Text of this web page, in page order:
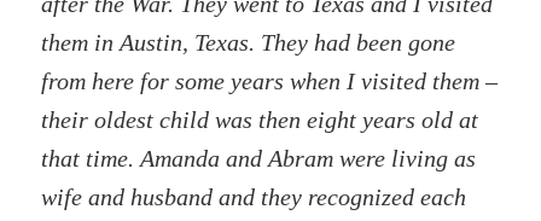
them in Austin, Texas. They had been gone
from here for some years when I visited them –
their oldest child was then eight years old at
that time. Amanda and Abram were living as
wife and husband and they recognized each